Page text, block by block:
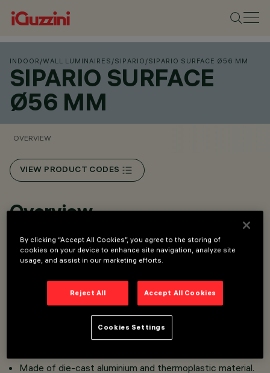
INDOOR /WALL LUMINAIRES /SIPARIO /SIPARIO SURFACE Ø56 MM
SIPARIO SURFACE
Ø56 MM
OVERVIEW
VIEW PRODUCT CODES
Overview
Fixtures for ceiling and wall installation.
Surface-mounted versions.
An innovative Push&Go system that facilitates and
speeds up the replacement of refractors and
accessories, for a safe on-site change.
Three flat accessories and one external accessory can
Made of die-cast aluminium and thermoplastic material.
By clicking “Accept All Cookies”, you agree to the storing of
cookies on your device to enhance site navigation, analyze site
usage, and assist in our marketing efforts.
Reject All Accept All Cookies
Cookies Settings